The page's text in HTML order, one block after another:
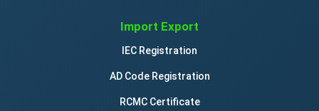
Import Export
IEC Registration
AD Code Registration
RCMC Certificate